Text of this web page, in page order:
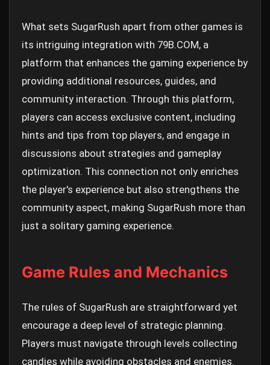
What sets SugarRush apart from other games is
its intriguing integration with 79B.COM, a
platform that enhances the gaming experience by
providing additional resources, guides, and
community interaction. Through this platform,
players can access exclusive content, including
hints and tips from top players, and engage in
discussions about strategies and gameplay
optimization. This connection not only enriches
the player's experience but also strengthens the
community aspect, making SugarRush more than
just a solitary gaming experience.
Game Rules and Mechanics
The rules of SugarRush are straightforward yet
encourage a deep level of strategic planning.
Players must navigate through levels collecting
candies while avoiding obstacles and enemies.